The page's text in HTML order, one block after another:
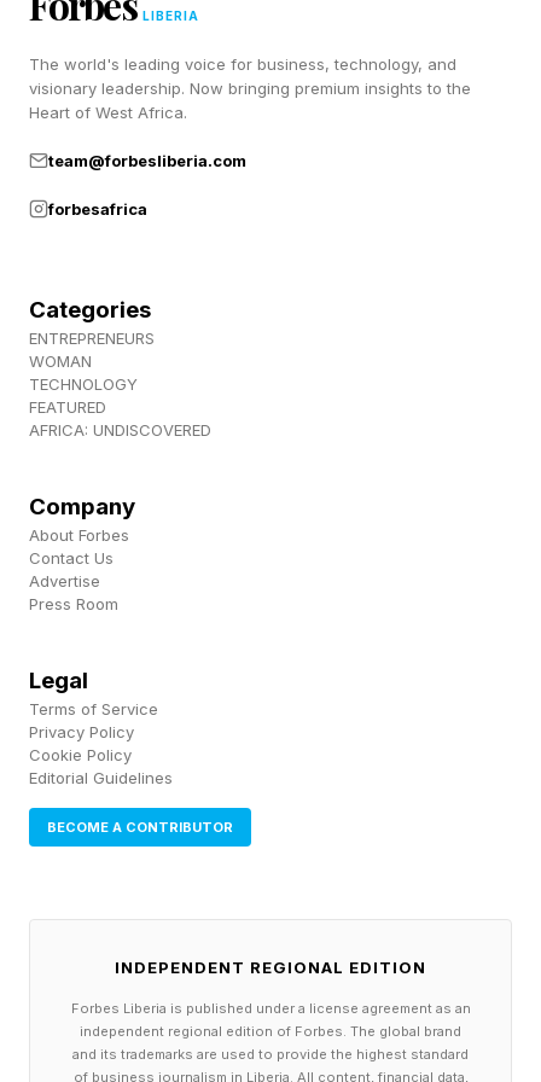
The Conjunction Wasn’t A
One-Night Event
visible throughout the rest of the week. In fact,
Venus and Jupiter will stay within about five
degrees of each other through June 14,
according to Sky & Telescope , allowing
sight. Mercury is also lingering lower in the
western sky, creating a three-planet display for
observers with clear horizons.
June 16-17, when a slender waxing crescent
moon joins Venus and Jupiter low above the
horizon.
The next Venus-Jupiter conjunction will take
while remaining well placed in the evening sky.
LIBERIA
The world's leading voice for business, technology, and
visionary leadership. Now bringing premium insights to the
Heart of West Africa.
team@forbesliberia.com
forbesafrica
Categories
ENTREPRENEURS
WOMAN
TECHNOLOGY
FEATURED
AFRICA: UNDISCOVERED
Company
About Forbes
Contact Us
Advertise
Press Room
Legal
Terms of Service
Privacy Policy
Cookie Policy
Editorial Guidelines
BECOME A CONTRIBUTOR
INDEPENDENT REGIONAL EDITION
Forbes Liberia is published under a license agreement as an
independent regional edition of Forbes. The global brand
and its trademarks are used to provide the highest standard
of business journalism in Liberia. All content, financial data,